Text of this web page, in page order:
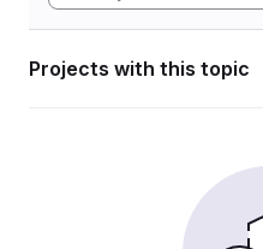
Projects with this topic